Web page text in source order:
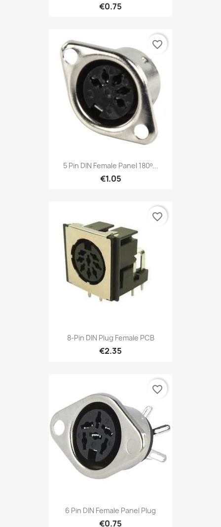
€0.75
5 Pin DIN Female Panel 180º...
€1.05
favorite_border
8-Pin DIN Plug Female PCB
€2.35
favorite_border
6 Pin DIN Female Panel Plug
€0.75
favorite_border